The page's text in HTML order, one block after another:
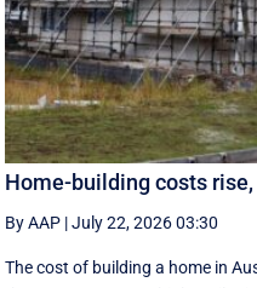
Home-building costs
By AAP |July 22, 2026 03:30
The cost of building a home in